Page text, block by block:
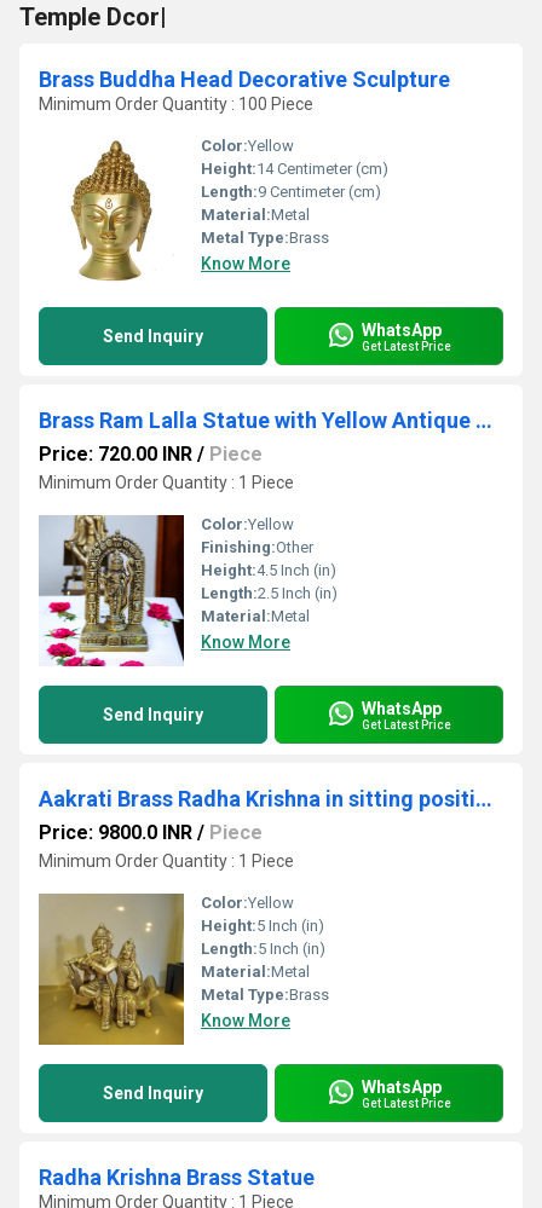
Temple Dcor|
Brass Buddha Head Decorative Sculpture
Minimum Order Quantity : 100 Piece
Color:Yellow
Height:14 Centimeter (cm)
Length:9 Centimeter (cm)
Material:Metal
Metal Type:Brass
Know More
Send Inquiry WhatsApp
Get Latest Price
Brass Ram Lalla Statue with Yellow Antique Finish |Religious idols| |Brass Idols| |Ram Lalla| |Home decor|
Price: 720.00 INR / Piece
Minimum Order Quantity : 1 Piece
Color:Yellow
Finishing:Other
Height:4.5 Inch (in)
Length:2.5 Inch (in)
Material:Metal
Know More
Send Inquiry WhatsApp
Get Latest Price
Aakrati Brass Radha Krishna in sitting position |metal Crafts| |Brass Radha Krishna| |Religious idol| |Idols of Love|(Black Antique)
Price: 9800.0 INR / Piece
Minimum Order Quantity : 1 Piece
Color:Yellow
Height:5 Inch (in)
Length:5 Inch (in)
Material:Metal
Metal Type:Brass
Know More
Send Inquiry WhatsApp
Get Latest Price
Radha Krishna Brass Statue
Minimum Order Quantity : 1 Piece